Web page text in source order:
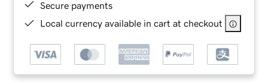
Secure payments
Local currency available in cart at checkout